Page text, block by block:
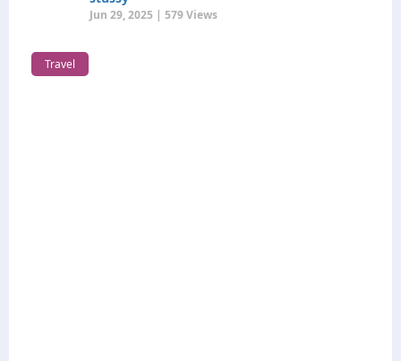
Jun 29, 2025 | 579 Views
Travel